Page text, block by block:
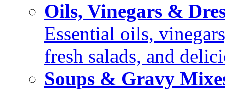
Oils, Vinegars &
Essential oils,
fresh salads, and
Soups & Gravy